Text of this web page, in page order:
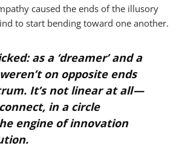
caused the ends of the illusory
to start bending toward one another.
as a ‘dreamer’ and a
weren’t on opposite ends
It’s not linear at all —
in a circle
engine of innovation